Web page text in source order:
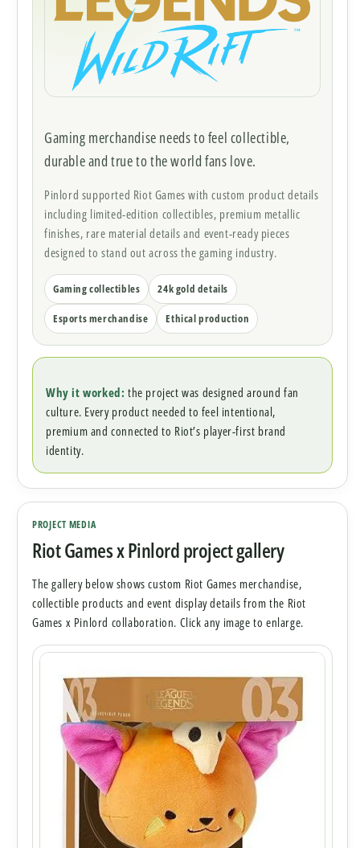
Gaming merchandise needs to feel collectible,
durable and true to the world fans love.
Pinlord supported Riot Games with custom product details
including limited-edition collectibles, premium metallic
finishes, rare material details and event-ready pieces
designed to stand out across the gaming industry.
Gaming collectibles 24k gold details
Esports merchandise Ethical production
Why it worked: the project was designed around fan
culture. Every product needed to feel intentional,
premium and connected to Riot’s player-first brand
identity.
PROJECT MEDIA
Riot Games x Pinlord project gallery
The gallery below shows custom Riot Games merchandise,
collectible products and event display details from the Riot
Games x Pinlord collaboration. Click any image to enlarge.